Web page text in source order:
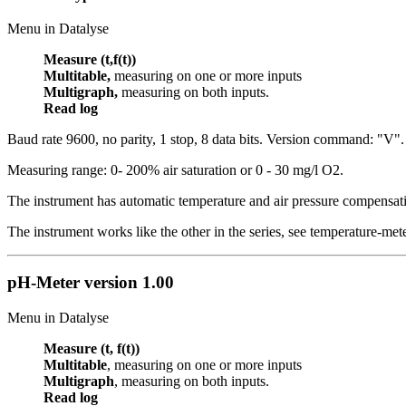
Menu in Datalyse
Measure (t,f(t))
Multitable, measuring on one or more inputs
Multigraph, measuring on both inputs.
Read log
Baud rate 9600, no parity, 1 stop, 8 data bits. Version command: "V".
Measuring range: 0- 200% air saturation or 0 - 30 mg/l O2.
The instrument has automatic temperature and air pressure
The instrument works like the other in the series, see temperature-
pH-Meter version 1.00
Menu in Datalyse
Measure (t, f(t))
Multitable, measuring on one or more inputs
Multigraph, measuring on both inputs.
Read log